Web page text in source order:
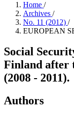
Home /
Archives /
No. 11 (2012) /
EUROPEAN
Social
Finland after
(2008 - 2011).
Authors